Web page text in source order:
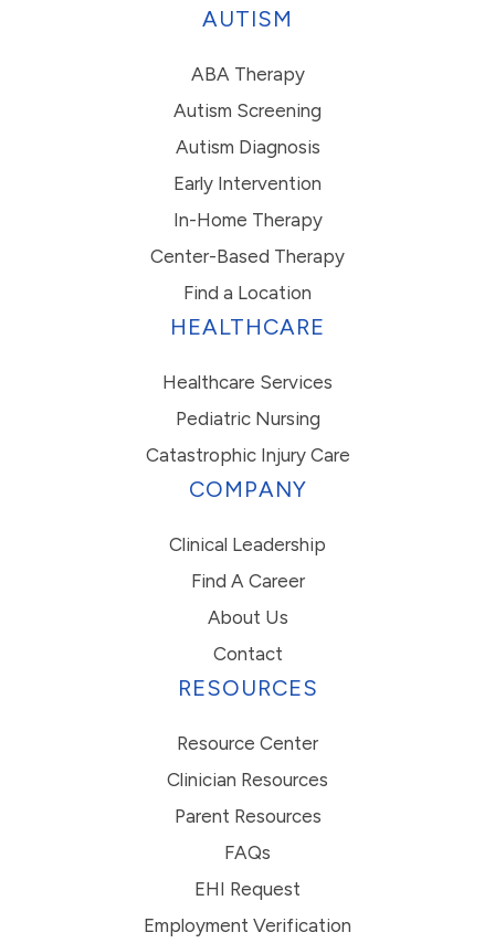
AUTISM
ABA Therapy
Autism Screening
Autism Diagnosis
Early Intervention
In-Home Therapy
Center-Based Therapy
Find a Location
HEALTHCARE
Healthcare Services
Pediatric Nursing
Catastrophic Injury Care
COMPANY
Clinical Leadership
Find A Career
About Us
Contact
RESOURCES
Resource Center
Clinician Resources
Parent Resources
FAQs
EHI Request
Employment Verification